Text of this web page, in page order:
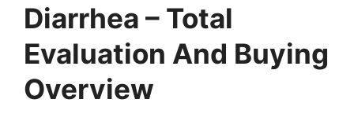
Diarrhea – Total
Evaluation And Buying
Overview